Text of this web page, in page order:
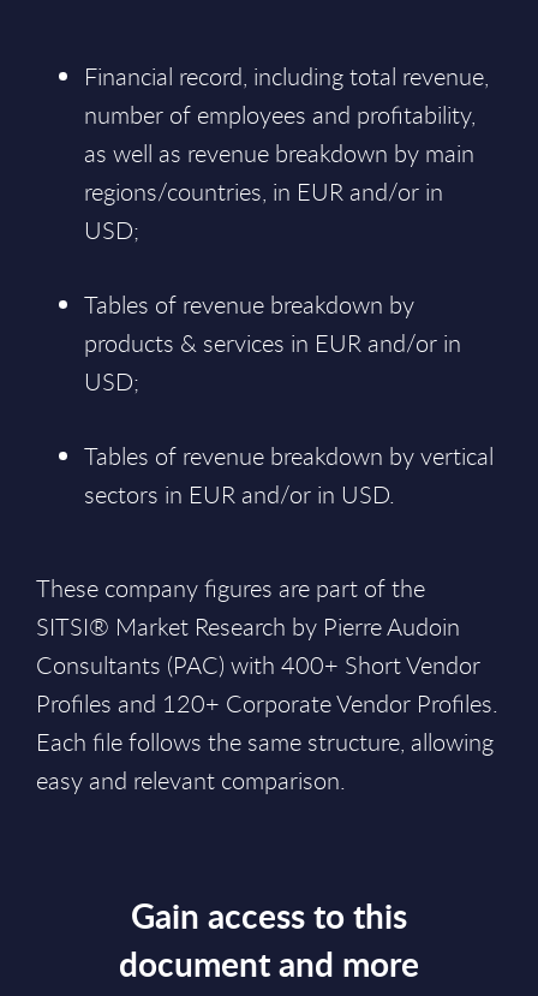
Financial record, including total revenue,
number of employees and profitability,
as well as revenue breakdown by main
regions/countries, in EUR and/or in
USD;
Tables of revenue breakdown by
products & services in EUR and/or in
USD;
Tables of revenue breakdown by vertical
sectors in EUR and/or in USD.
These company figures are part of the
SITSI® Market Research by Pierre Audoin
Consultants (PAC) with 400+ Short Vendor
Profiles and 120+ Corporate Vendor Profiles.
Each file follows the same structure, allowing
easy and relevant comparison.
Gain access to this
document and more